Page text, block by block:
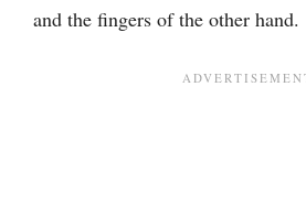
and the fingers of the other hand.